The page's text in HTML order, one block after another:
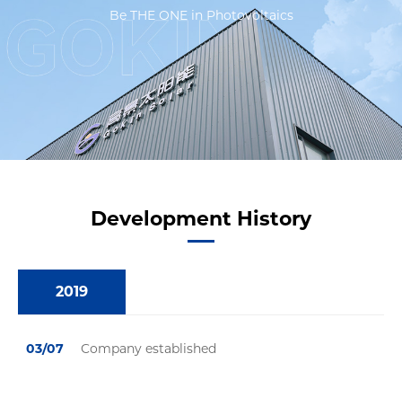
Be THE ONE in Photovoltaics
Development History
2019
03/07 Company established